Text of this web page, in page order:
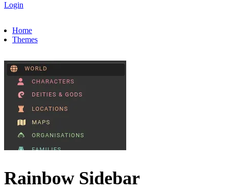
Login
Home
Themes
Rainbow Sidebar